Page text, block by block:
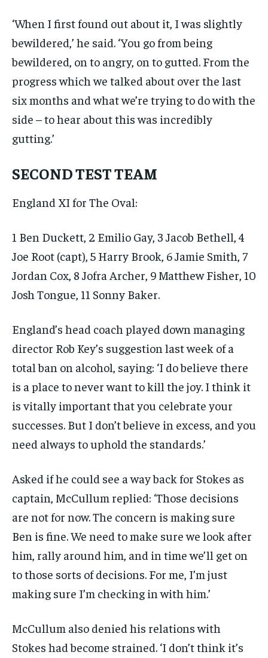
‘When I first found out about it, I was slightly
bewildered,’ he said. ‘You go from being
bewildered, on to angry, on to gutted. From the
progress which we talked about over the last
six months and what we’re trying to do with the
side – to hear about this was incredibly
gutting.’
SECOND TEST TEAM
England XI for The Oval:
1 Ben Duckett, 2 Emilio Gay, 3 Jacob Bethell, 4
Joe Root (capt), 5 Harry Brook, 6 Jamie Smith, 7
Jordan Cox, 8 Jofra Archer, 9 Matthew Fisher, 10
Josh Tongue, 11 Sonny Baker.
England’s head coach played down managing
director Rob Key’s suggestion last week of a
total ban on alcohol, saying: ‘I do believe there
is a place to never want to kill the joy. I think it
is vitally important that you celebrate your
successes. But I don’t believe in excess, and you
need always to uphold the standards.’
Asked if he could see a way back for Stokes as
captain, McCullum replied: ‘Those decisions
are not for now. The concern is making sure
Ben is fine. We need to make sure we look after
him, rally around him, and in time we’ll get on
to those sorts of decisions. For me, I’m just
making sure I’m checking in with him.’
McCullum also denied his relations with
Stokes had become strained. ‘I don’t think it’s